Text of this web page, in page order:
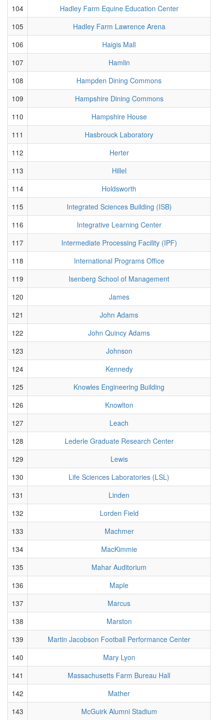
104
Hadley Farm Equine Education Center
105
Hadley Farm Lawrence Arena
106
Haigis Mall
107
Hamlin
108
Hampden Dining Commons
109
Hampshire Dining Commons
110
Hampshire House
111
Hasbrouck Laboratory
112
Herter
113
Hillel
114
Holdsworth
115
Integrated Sciences Building (ISB)
116
Integrative Learning Center
117
Intermediate Processing Facility (IPF)
118
International Programs Office
119
Isenberg School of Management
120
James
121
John Adams
122
John Quincy Adams
123
Johnson
124
Kennedy
125
Knowles Engineering Building
126
Knowlton
127
Leach
128
Lederle Graduate Research Center
129
Lewis
130
Life Sciences Laboratories (LSL)
131
Linden
132
Lorden Field
133
Machmer
134
MacKimmie
135
Mahar Auditorium
136
Maple
137
Marcus
138
Marston
139
Martin Jacobson Football Performance Center
140
Mary Lyon
141
Massachusetts Farm Bureau Hall
142
Mather
143
McGuirk Alumni Stadium